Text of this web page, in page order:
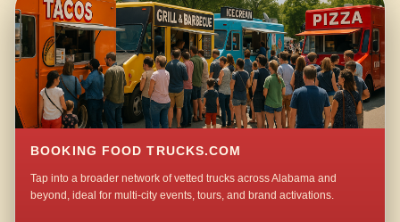
BOOKING FOOD TRUCKS.COM
Tap into a broader network of vetted trucks across Alabama and
beyond, ideal for multi-city events, tours, and brand activations.